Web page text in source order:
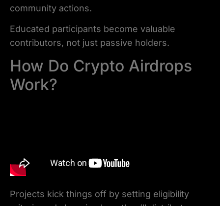
community actions.
Educated participants become valuable
contributors, not just passive holders.
How Do Crypto Airdrops
Work?
Projects kick things off by setting eligibility